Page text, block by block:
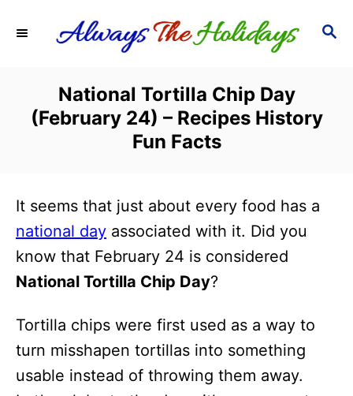
S
H
National Tortilla Chip Day
(February 24) – Recipes History
Fun Facts
It seems that just about every food has a
national day associated with it. Did you
know that February 24 is considered
National Tortilla Chip Day?
Tortilla chips were first used as a way to
turn misshapen tortillas into something
usable instead of throwing them away.